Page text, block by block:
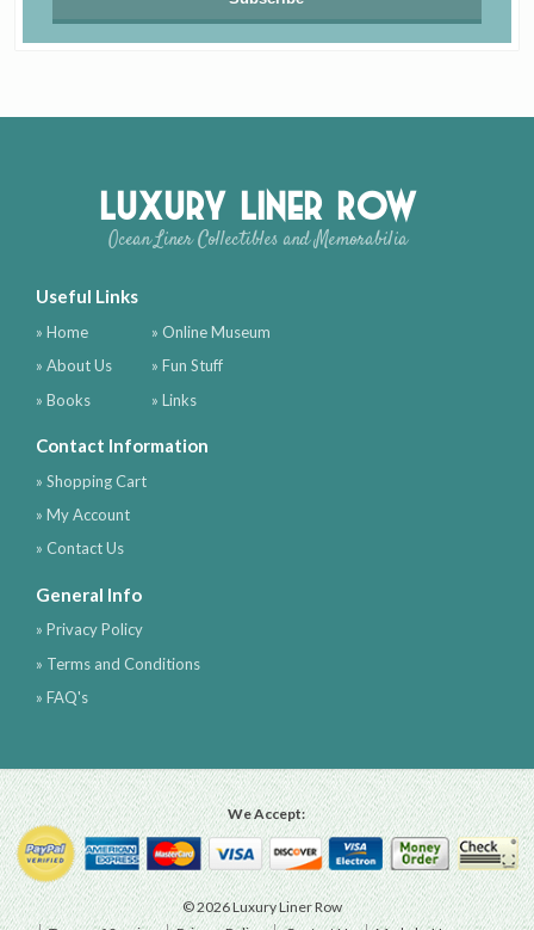
Luxury Liner Row
Ocean Liner Collectibles and Memorabilia
Useful Links
» Home
» About Us
» Books
» Online Museum
» Fun Stuff
» Links
Contact Information
» Shopping Cart
» My Account
» Contact Us
General Info
» Privacy Policy
» Terms and Conditions
» FAQ's
We Accept:
© 2026 Luxury Liner Row